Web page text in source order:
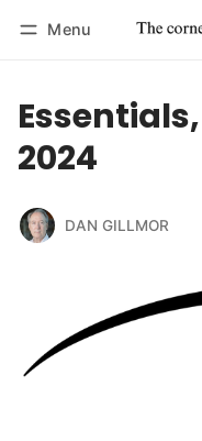
Menu
2024
DAN GILLMOR